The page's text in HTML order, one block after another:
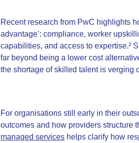
Recent research from PwC highlights
advantage’: compliance, worker
capabilities, and access to expertise.²
far beyond being a lower cost
the shortage of skilled talent is verging
For organisations still early in their
outcomes and how providers structure
managed services helps clarify how